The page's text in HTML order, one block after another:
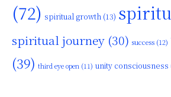
(72) spiritual growth (13)
spiritual journey (30) success (12)
(39) third eye open (11) unity consciousness